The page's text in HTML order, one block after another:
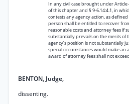
In any civil case brought under Article
of this chapter and § 9-6.14:4.1, in
contests any agency action, as defined
person shall be entitled to recover
reasonable costs and attorney fees if
substantially prevails on the merits of
agency’s position is not substantially
special circumstances would make an
award of attorney fees shall not
BENTON, Judge,
dissenting.